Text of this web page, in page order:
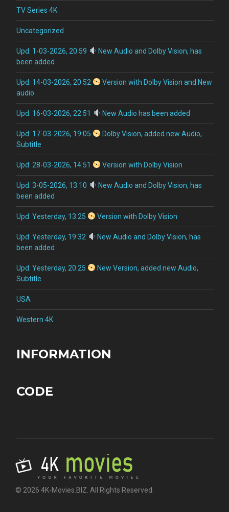
TV Series 4K
Uncategorized
Upd: 1-03-2026, 20:59
New Audio and Dolby Vision, has
been added
Upd: 14-03-2026, 20:52
Version with Dolby Vision and New
audio
Upd: 16-03-2026, 22:51 New Audio has been added
Upd: 17-03-2026, 19:05
Dolby Vision, added new Audio,
Subtitle
Upd: 28-03-2026, 14:51 Version with Dolby Vision
Upd: 3-05-2026, 13:10
New Audio and Dolby Vision, has
been added
Upd: Yesterday, 13:25 Version with Dolby Vision
Upd: Yesterday, 19:32
New Audio and Dolby Vision, has
been added
Upd: Yesterday, 20:25
New Version, added new Audio,
Subtitle
USA
Western 4K
INFORMATION
CODE
© 2026 4K-Movies.BIZ. All Rights Reserved.